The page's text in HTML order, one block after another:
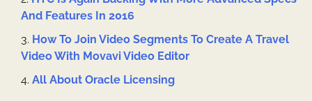
And Features In 2016
How To Join Video Segments To Create A Travel
Video With Movavi Video Editor
All About Oracle Licensing